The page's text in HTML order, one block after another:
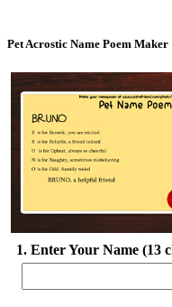
Pet Acrostic Name Poem Maker
1. Enter Your Name (13